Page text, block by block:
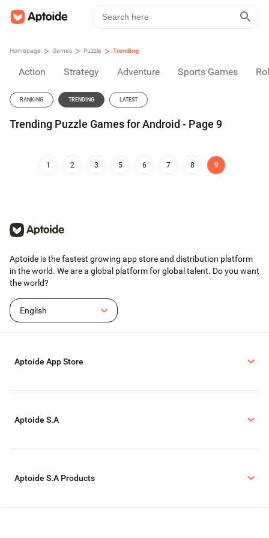
Homepage > Games > Puzzle > Trending
Action Strategy Adventure Sports Games
RANKING TRENDING LATEST
Trending Puzzle Games for Android - Page 9
1 2 3 5 6 7 8 9
Aptoide is the fastest growing app store and distribution platform
in the world. We are a global platform for global talent. Do you want
the world?
English
Aptoide App Store
Aptoide S.A
Aptoide S.A Products